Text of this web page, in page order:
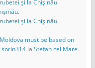
și la Chișinău.
și la Chișinău.
must be based on
la Stefan cel Mare